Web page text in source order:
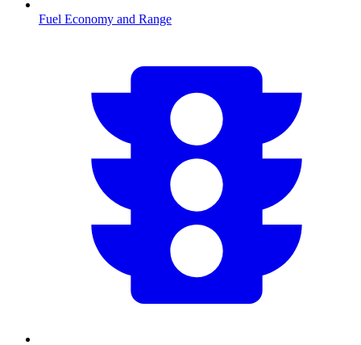
Fuel Economy and Range